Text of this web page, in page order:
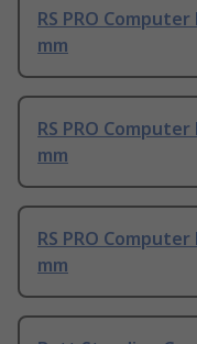
RS PRO
mm
RS PRO
mm
RS PRO
mm